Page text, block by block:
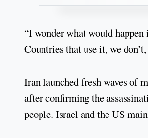
“I wonder what would
Countries that use it, we
Iran launched fresh waves of
after confirming the
people. Israel and the US